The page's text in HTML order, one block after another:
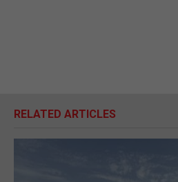
RELATED ARTICLES